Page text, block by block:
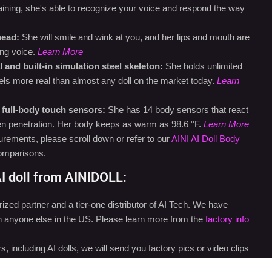
she's able to recognize your voice and respond the way
She will smile and wink at you, and her lips and mouth are
voice. Learn More
and built-in simulation steel skeleton: She holds unlimited
more real than almost any doll on the market today. Learn
body touch sensors: She has 14 body sensors that react
penetration. Her body keeps as warm as 98.6 °F. Learn More
please scroll down or refer to ourAINI AI Doll Body
doll from AINIDOLL:
partner and a tier-one distributor of AI Tech. We have
anyone else in the US. Please learn more from the factory info
including AI dolls, we will send you factory pics or video clips